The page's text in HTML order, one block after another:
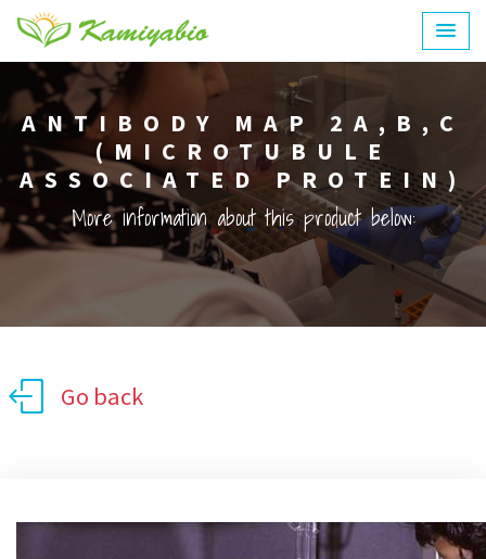
ANTIBODY MAP 2A,B,C
(MICROTUBULE
ASSOCIATED PROTEIN)
More information about this product below:
Go back